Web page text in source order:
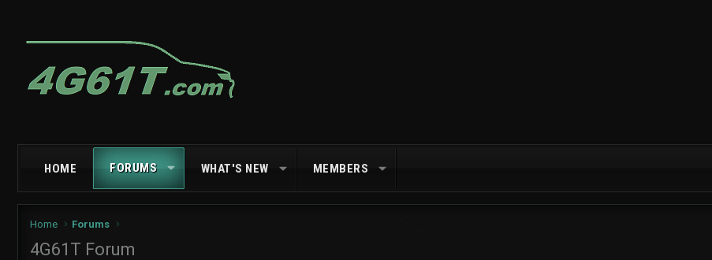
HOME FORUMS WHAT'S NEW MEMBERS
Home Forums
4G61T Forum